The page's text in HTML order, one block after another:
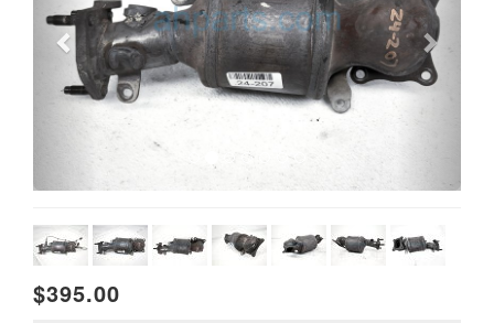
$395.00